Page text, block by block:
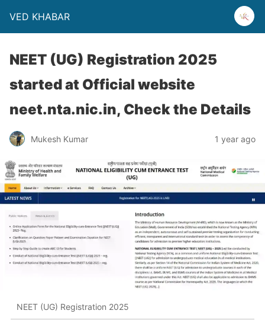
VED KHABAR
NEET (UG) Registration 2025
started at Official website
neet.nta.nic.in, Check the Details
Mukesh Kumar 1 year ago
NEET (UG) Registration 2025